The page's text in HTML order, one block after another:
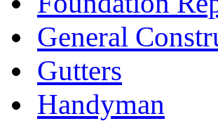
General
Gutters
Handyman